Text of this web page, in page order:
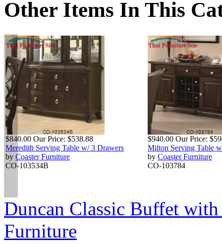
Other Items In This
$840.00 Our Price: $538.88
Meredith Serving Table w/ 3 Drawers
by Coaster Furniture
CO-103534B
$940.00 Our Price:
Milton Serving Table
by Coaster Furniture
CO-103784
Duncan Classic Buffet
Furniture